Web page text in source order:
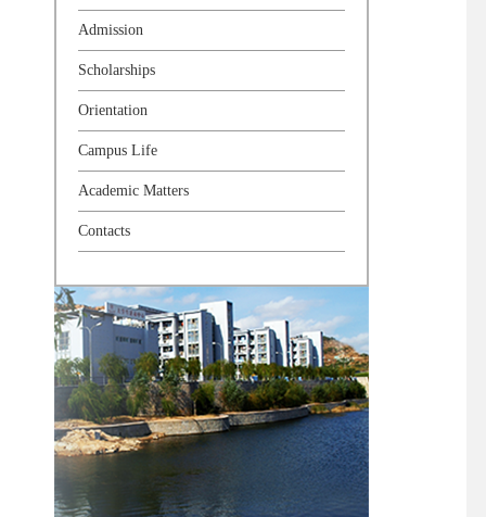
Admission
Scholarships
Orientation
Campus Life
Academic Matters
Contacts